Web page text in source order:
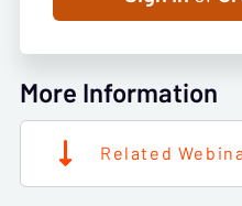
More Information
Related